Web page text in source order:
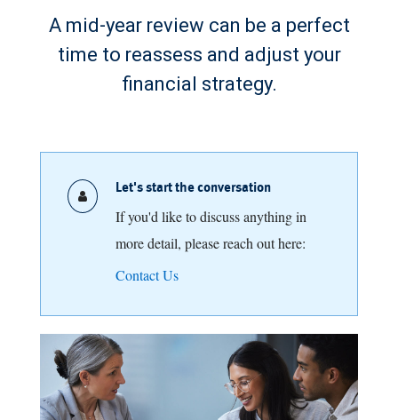
A mid-year review can be a perfect
time to reassess and adjust your
financial strategy.
Let's start the conversation
If you'd like to discuss anything in
more detail, please reach out here:
Contact Us